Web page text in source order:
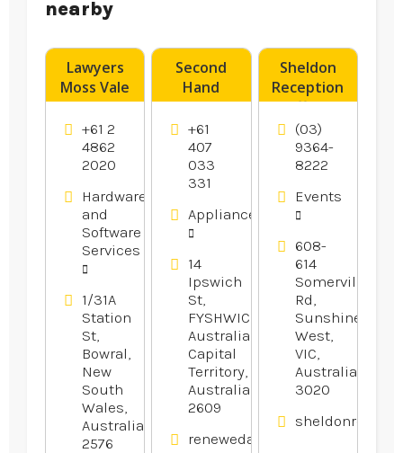
nearby
Lawyers
Moss Vale
+61 2
4862
2020
Hardware
and
Software
Services
1/31A
Station
St,
Bowral,
New
South
Wales,
Australia
2576
Second
Hand
Dryers
Canberra
+61
407
033
331
Appliances
14
Ipswich
St,
FYSHWICK,
Australian
Capital
Territory,
Australia
2609
renewedappliances.com.au
Sheldon
Reception
offers
Wedding
Reception
In
(03)
9364-
8222
Events
608-
614
Somerville
Rd,
Sunshine
West,
VIC,
Australia
3020